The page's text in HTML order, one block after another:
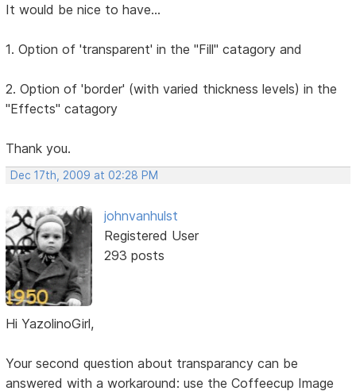
It would be nice to have...
1. Option of 'transparent' in the "Fill" catagory and
2. Option of 'border' (with varied thickness levels) in the
"Effects" catagory
Thank you.
Dec 17th, 2009 at 02:28 PM
johnvanhulst
Registered User
293 posts
Hi YazolinoGirl,
Your second question about transparancy can be
answered with a workaround: use the Coffeecup Image